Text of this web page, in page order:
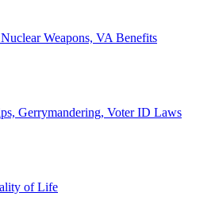
Weapons, VA Benefits
Gerrymandering, Voter ID Laws
of Life